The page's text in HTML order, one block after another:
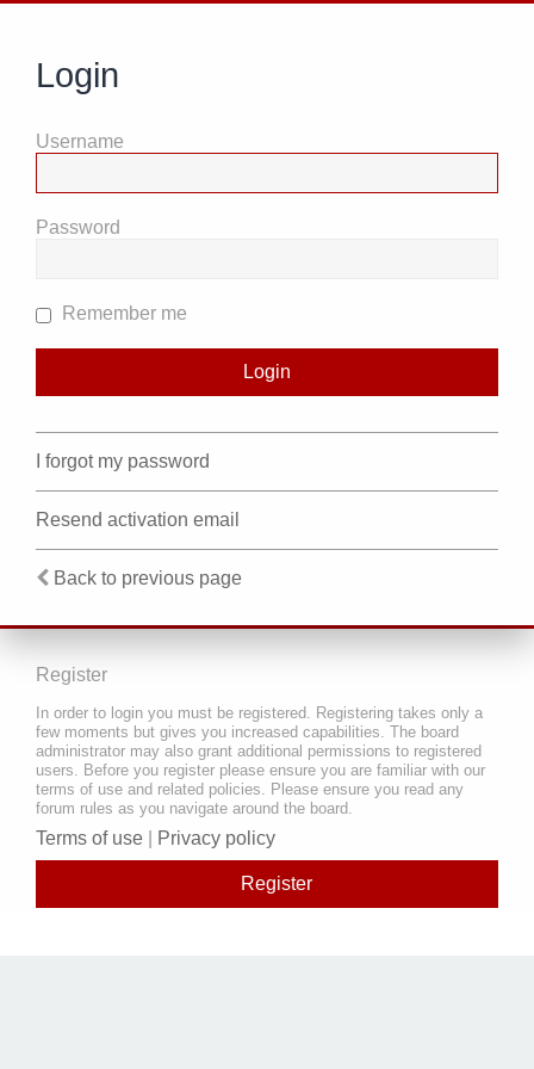
Login
Username
Password
Remember me
I forgot my password
Resend activation email
Back to previous page
Register
In order to login you must be registered. Registering takes only a
few moments but gives you increased capabilities. The board
administrator may also grant additional permissions to registered
users. Before you register please ensure you are familiar with our
terms of use and related policies. Please ensure you read any
forum rules as you navigate around the board.
Terms of use Privacy policy
Register